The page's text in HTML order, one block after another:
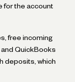
for the account
free incoming
QuickBooks
deposits, which